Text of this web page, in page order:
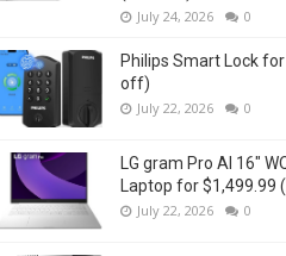
July 24, 2026 0
Philips Smart Lock
off)
July 22, 2026 0
LG gram Pro AI 16"
Laptop for $1,499.99
July 22, 2026 0